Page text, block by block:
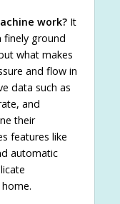
work?It
finely ground
what makes
and flow in
data such as
and
their
features like
automatic